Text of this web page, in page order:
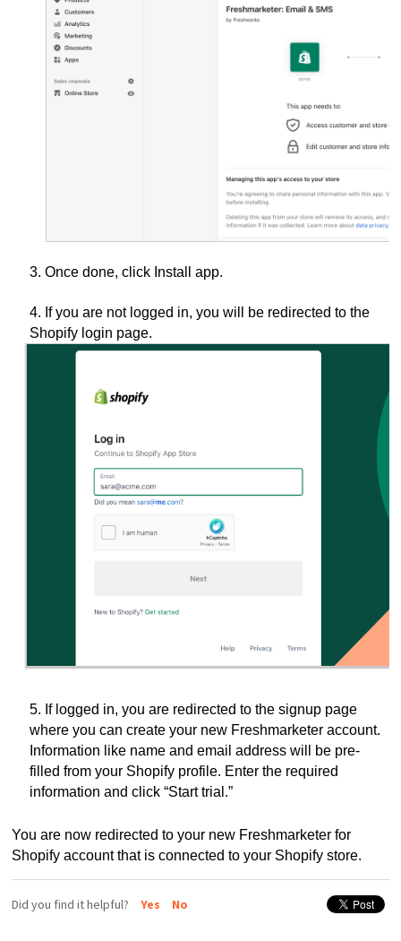
3. Once done, click Install app.
4. If you are not logged in, you will be redirected to the
Shopify login page.
5. If logged in, you are redirected to the signup page
where you can create your new Freshmarketer account.
Information like name and email address will be pre-
filled from your Shopify profile. Enter the required
information and click “Start trial.”
You are now redirected to your new Freshmarketer for
Shopify account that is connected to your Shopify store.
Did you find it helpful? Yes No